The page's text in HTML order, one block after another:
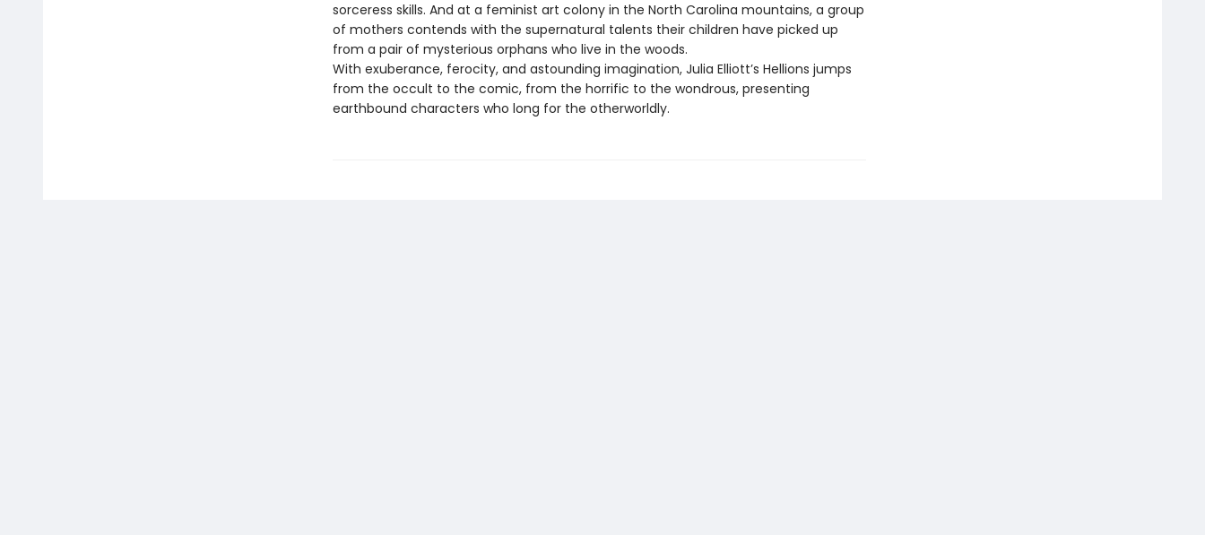
sorceress skills. And at a feminist art colony in the North Carolina mountains, a group
of mothers contends with the supernatural talents their children have picked up
from a pair of mysterious orphans who live in the woods.
With exuberance, ferocity, and astounding imagination, Julia Elliott’s Hellions jumps
from the occult to the comic, from the horrific to the wondrous, presenting
earthbound characters who long for the otherworldly.